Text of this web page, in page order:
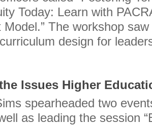
Today: Learn with
Model.” The workshop
design for
Issues Higher
spearheaded two
as leading the session